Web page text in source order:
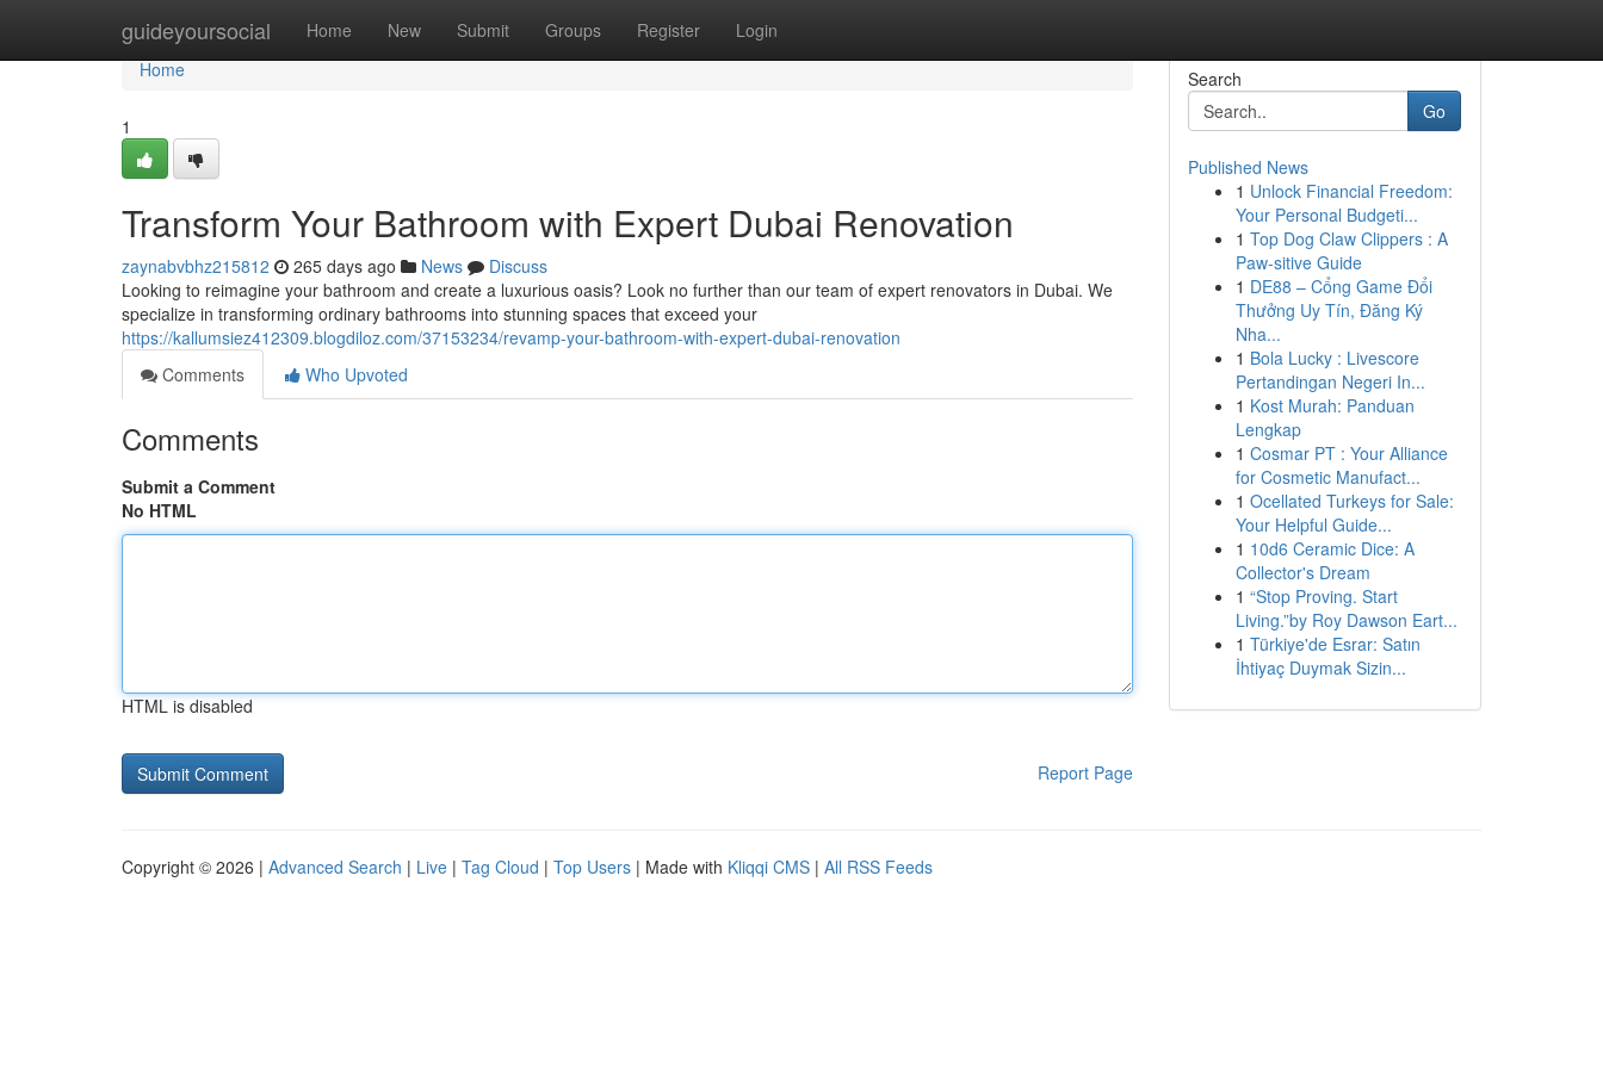
guideyoursocial Home New Submit Groups Register Login
Home
Home
1
Transform Your Bathroom with Expert Dubai Renovation
zaynabvbhz215812 265 days ago News
Discuss
Looking to reimagine your bathroom and create a luxurious oasis? Look no further than our team of expert renovators in Dubai. We
specialize in transforming ordinary bathrooms into stunning spaces that exceed your
https://kallumsiez412309.blogdiloz.com/37153234/revamp-your-bathroom-with-expert-dubai-renovation
Comments
Who Upvoted
Comments
Submit a Comment
No HTML
HTML is disabled
Report Page
Search
Go
Published News
1 Unlock Financial Freedom:
Your Personal Budgeti...
1 Top Dog Claw Clippers : A
Paw-sitive Guide
1 DE88 – Cổng Game Đổi
Thưởng Uy Tín, Đăng Ký
Nha...
1 Bola Lucky : Livescore
Pertandingan Negeri In...
1 Kost Murah: Panduan
Lengkap
1 Cosmar PT : Your Alliance
for Cosmetic Manufact...
1 Ocellated Turkeys for Sale:
Your Helpful Guide...
1 10d6 Ceramic Dice: A
Collector's Dream
1 “Stop Proving. Start
Living.”by Roy Dawson Eart...
1 Türkiye'de Esrar: Satın
İhtiyaç Duymak Sizin...
Copyright © 2026 | Advanced Search | Live | Tag Cloud | Top Users | Made with Kliqqi CMS | All RSS Feeds